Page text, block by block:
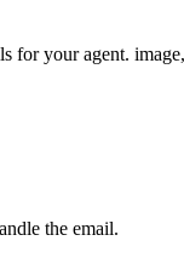
for your agent.
the email.